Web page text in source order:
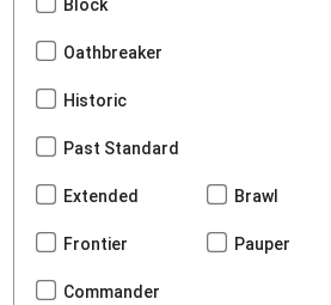
Block
Oathbreaker
Historic
Past Standard
Extended Brawl
Frontier Pauper
Commander